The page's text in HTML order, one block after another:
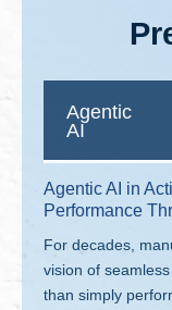
Agentic
AI
Agentic AI in
Performance
For decades,
vision of
than simply